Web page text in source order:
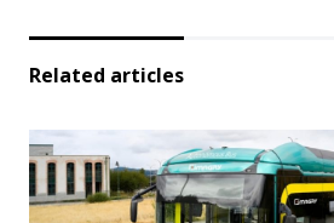
Related articles